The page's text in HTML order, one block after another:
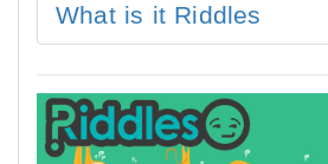
What is it Riddles